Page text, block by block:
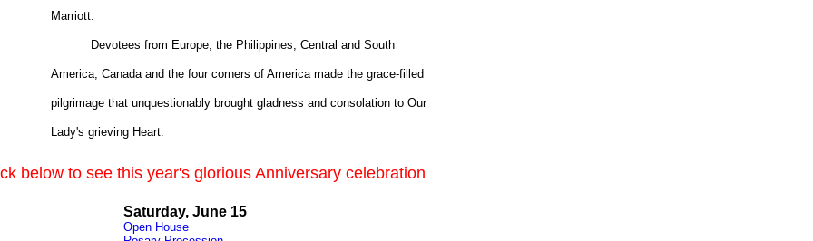
Marriott.
Devotees from Europe, the Philippines, Central and South
America, Canada and the four corners of America made the grace-filled
pilgrimage that unquestionably brought gladness and consolation to Our
Lady's grieving Heart.
below to see this year's glorious Anniversary celebration
Saturday, June 15
Open House